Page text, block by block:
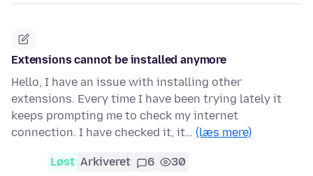
Extensions cannot be installed anymore
Hello, I have an issue with installing other
extensions. Every time I have been trying lately it
keeps prompting me to check my internet
connection. I have checked it, it… (læs mere)
Løst Arkiveret 6 30